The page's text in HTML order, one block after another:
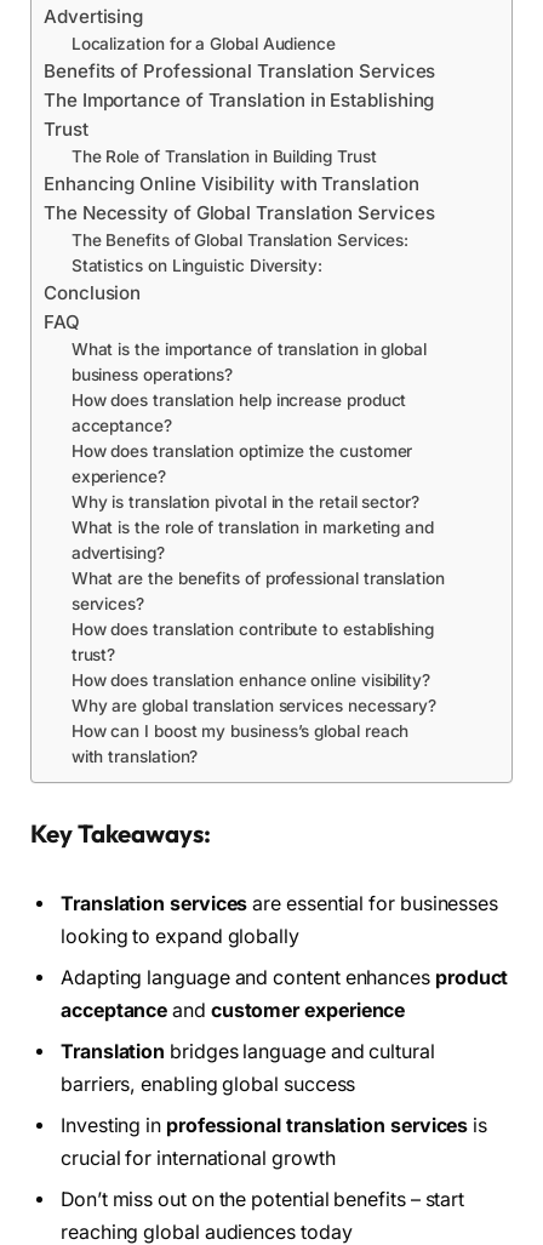
Advertising
Localization for a Global Audience
Benefits of Professional Translation Services
The Importance of Translation in Establishing
Trust
The Role of Translation in Building Trust
Enhancing Online Visibility with Translation
The Necessity of Global Translation Services
The Benefits of Global Translation Services:
Statistics on Linguistic Diversity:
Conclusion
FAQ
What is the importance of translation in global
business operations?
How does translation help increase product
acceptance?
How does translation optimize the customer
experience?
Why is translation pivotal in the retail sector?
What is the role of translation in marketing and
advertising?
What are the benefits of professional translation
services?
How does translation contribute to establishing
trust?
How does translation enhance online visibility?
Why are global translation services necessary?
How can I boost my business’s global reach
with translation?
Key Takeaways:
Translation services are essential for businesses
looking to expand globally
Adapting language and content enhances product
acceptance and customer experience
Translation bridges language and cultural
barriers, enabling global success
Investing in professional translation services is
crucial for international growth
Don’t miss out on the potential benefits – start
reaching global audiences today